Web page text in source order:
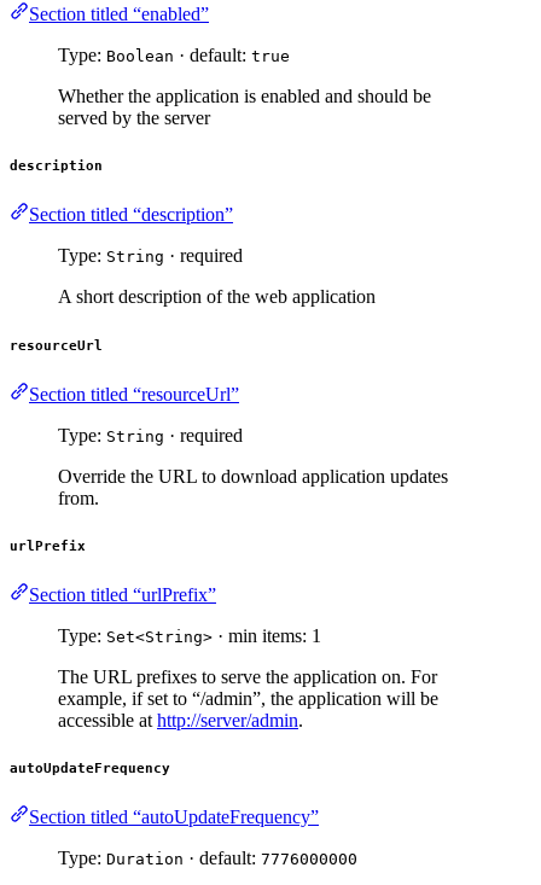
Section titled “enabled”
Type: Boolean · default: true
Whether the application is enabled and should be
served by the server
description
Section titled “description”
Type: String · required
A short description of the web application
resourceUrl
Section titled “resourceUrl”
Type: String · required
Override the URL to download application updates
from.
urlPrefix
Section titled “urlPrefix”
Type: Set<String> · min items: 1
The URL prefixes to serve the application on. For
example, if set to “/admin”, the application will be
accessible at http://server/admin.
autoUpdateFrequency
Section titled “autoUpdateFrequency”
Type: Duration · default: 7776000000